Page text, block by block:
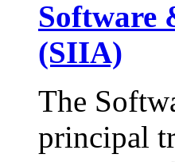
Software
(SIIA)
The
principal